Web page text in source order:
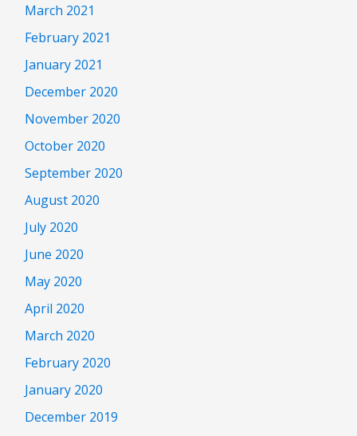
March 2021
February 2021
January 2021
December 2020
November 2020
October 2020
September 2020
August 2020
July 2020
June 2020
May 2020
April 2020
March 2020
February 2020
January 2020
December 2019